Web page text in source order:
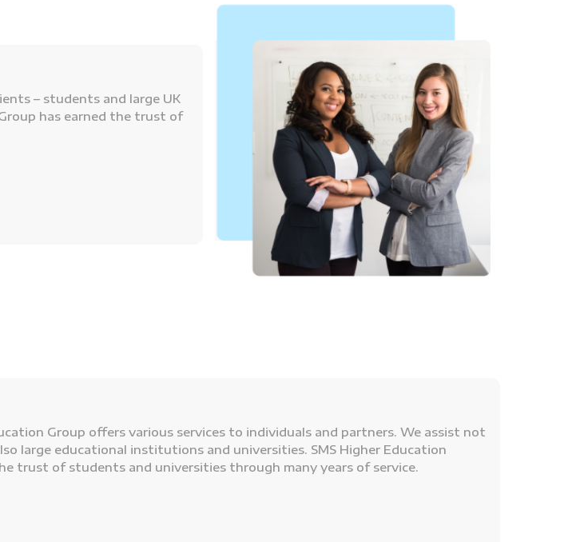
– students and large UK
has earned the trust of
Group offers various services to individuals and partners. We assist not
large educational institutions and universities. SMS Higher Education
trust of students and universities through many years of service.